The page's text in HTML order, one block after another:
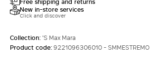
New in-store services
Click and discover
Collection: 'S Max Mara
Product code:9221096306010 - SMMESTREMO